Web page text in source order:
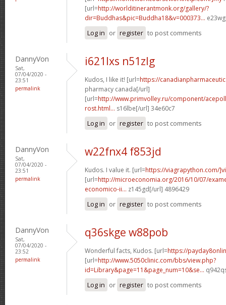
[url=http://worlditinerantmonk.org/gallery/?
dir=Buddhas&pic=Buddha18&v=000373...
Log in or register to post comments
DannyVon
Sat,
07/04/2020 -
23:51
permalink
i621lxs n51zlg
Kudos, I like it! [url=https://
pharmacy canada[/url]
[url=http://www.primvolley.ru/component/
rost.html... s16lbe[/url] 34e60c7
Log in or register to post comments
DannyVon
Sat,
07/04/2020 -
23:51
permalink
w22fnx4 f853jd
Kudos. I value it. [url=https://viagrapython.com/
[url=http://microeconomia.org/2016/10/07/
economico-ii... z145gd[/url] 4896429
Log in or register to post comments
DannyVon
Sat,
07/04/2020 -
23:52
permalink
q36skge w88pob
Wonderful facts, Kudos. [url=https://
[url=http://www.5050clinic.com/bbs/view.php?
id=Library&page=11&page_num=10&se...
Log in or register to post comments